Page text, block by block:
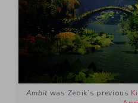
Ambit was Zebik’s previous